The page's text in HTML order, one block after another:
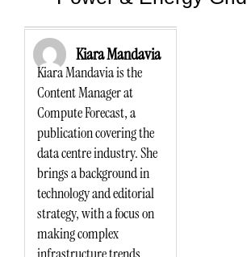
Kiara Mandavia
Kiara Mandavia is the
Content Manager at
Compute Forecast, a
publication covering the
data centre industry. She
brings a background in
technology and editorial
strategy, with a focus on
making complex